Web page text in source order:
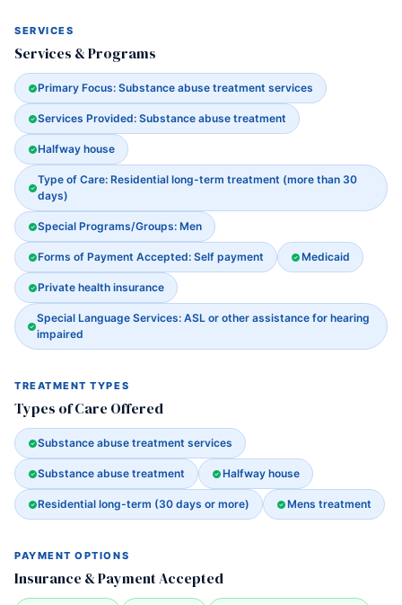
SERVICES
Services & Programs
Primary Focus: Substance abuse treatment services
Services Provided: Substance abuse treatment
Halfway house
Type of Care: Residential long-term treatment (more than 30
days)
Special Programs/Groups: Men
Forms of Payment Accepted: Self payment Medicaid
Private health insurance
Special Language Services: ASL or other assistance for hearing
impaired
TREATMENT TYPES
Types of Care Offered
Substance abuse treatment services
Substance abuse treatment Halfway house
Residential long-term (30 days or more) Mens treatment
PAYMENT OPTIONS
Insurance & Payment Accepted